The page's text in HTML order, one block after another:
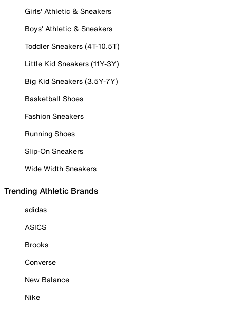
Girls' Athletic & Sneakers
Boys' Athletic & Sneakers
Toddler Sneakers (4T-10.5T)
Little Kid Sneakers (11Y-3Y)
Big Kid Sneakers (3.5Y-7Y)
Basketball Shoes
Fashion Sneakers
Running Shoes
Slip-On Sneakers
Wide Width Sneakers
Trending Athletic Brands
adidas
ASICS
Brooks
Converse
New Balance
Nike